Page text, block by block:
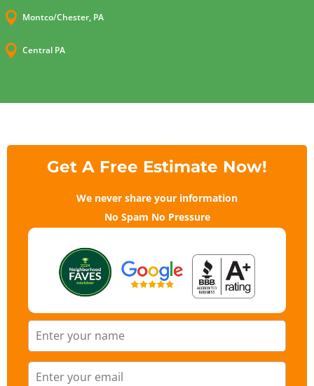
 Montco/Chester, PA
 Central PA
Get A Free Estimate Now!
We never share your information
No Spam No Pressure